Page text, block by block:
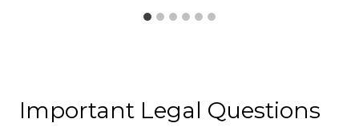
Important Legal Questions